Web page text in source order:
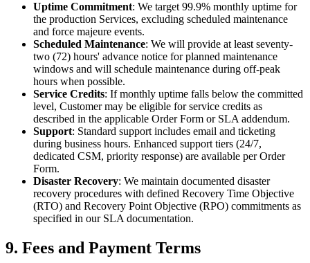
Uptime Commitment: We target 99.9% monthly uptime for
the production Services, excluding scheduled maintenance
and force majeure events.
Scheduled Maintenance: We will provide at least seventy-
two (72) hours' advance notice for planned maintenance
windows and will schedule maintenance during off-peak
hours when possible.
Service Credits: If monthly uptime falls below the committed
level, Customer may be eligible for service credits as
described in the applicable Order Form or SLA addendum.
Support: Standard support includes email and ticketing
during business hours. Enhanced support tiers (24/7,
dedicated CSM, priority response) are available per Order
Form.
Disaster Recovery: We maintain documented disaster
recovery procedures with defined Recovery Time Objective
(RTO) and Recovery Point Objective (RPO) commitments as
specified in our SLA documentation.
9. Fees and Payment Terms